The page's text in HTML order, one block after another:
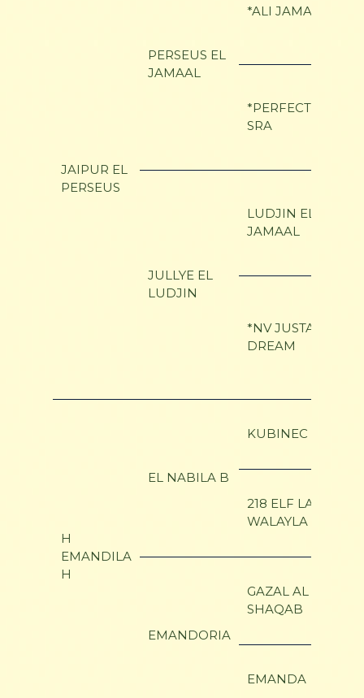
JAIPUR EL
PERSEUS
PERSEUS EL
JAMAAL
*ALI JAMAAL
*PERFECTSHAHN
SRA
JULLYE EL
LUDJIN
LUDJIN EL
JAMAAL
*NV JUSTA
DREAM
H
EMANDILA
H
EL NABILA B
KUBINEC
218 ELF LAYLA
WALAYLA B
EMANDORIA
GAZAL AL
SHAQAB
EMANDA